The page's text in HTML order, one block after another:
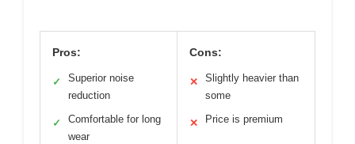
Pros:
✓
Superior noise
reduction
✓
Comfortable for long
wear
Cons:
✕
Slightly heavier than
some
✕ Price is premium